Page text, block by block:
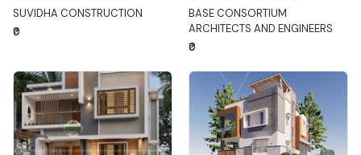
SUVIDHA CONSTRUCTION
₹0
BASE CONSORTIUM
ARCHITECTS AND ENGINEERS
₹0